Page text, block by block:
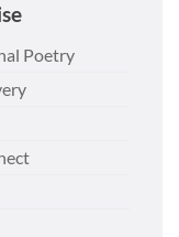
Poetry